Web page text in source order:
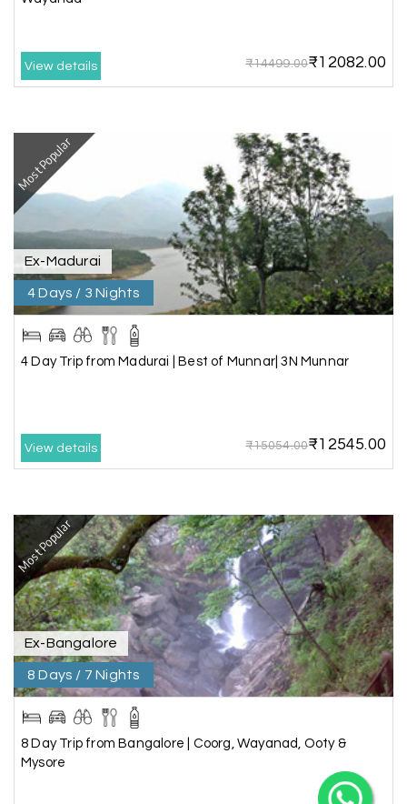
A
Our 3-day Gujarat tour with My Holiday
Happiness was fantastic. We visited the sacred
was comfortable, the driver was polite, and the
itinerary gave us enough time to explore each
place without rushing. The entire experience
was smooth and memorable. I would definitely
recommend My Holiday Happiness for Gujarat
tours.
S Sheela P
Madurai
29th Jun 2026
wonderful experience
G Ganesh Sekar
Coorg & Ooty
29th Jun 2026
Nice platform to going trip traveling,and best
service ever,best experience for best enjoyment
View details ₹14499.00₹12082.00
Most Popular
Ex-Madurai
4 Days / 3 Nights
4 Day Trip from Madurai | Best of Munnar| 3N Munnar
View details ₹15054.00₹12545.00
Most Popular
Ex-Bangalore
8 Days / 7 Nights
8 Day Trip from Bangalore | Coorg, Wayanad, Ooty &
Mysore
My Holiday Happiness
5.0 1060 reviews
X